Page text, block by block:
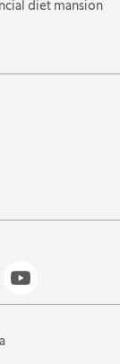
diet mansion
page
Linkedin page
Go to YouTube